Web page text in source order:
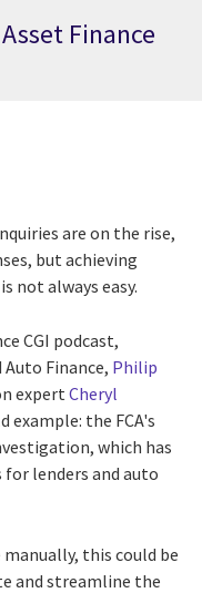
Finance
are on the rise,
but achieving
not always easy.
CGI podcast,
Finance, Philip
expert Cheryl
example: the FCA's
which has
for lenders and auto
this could be
and streamline the